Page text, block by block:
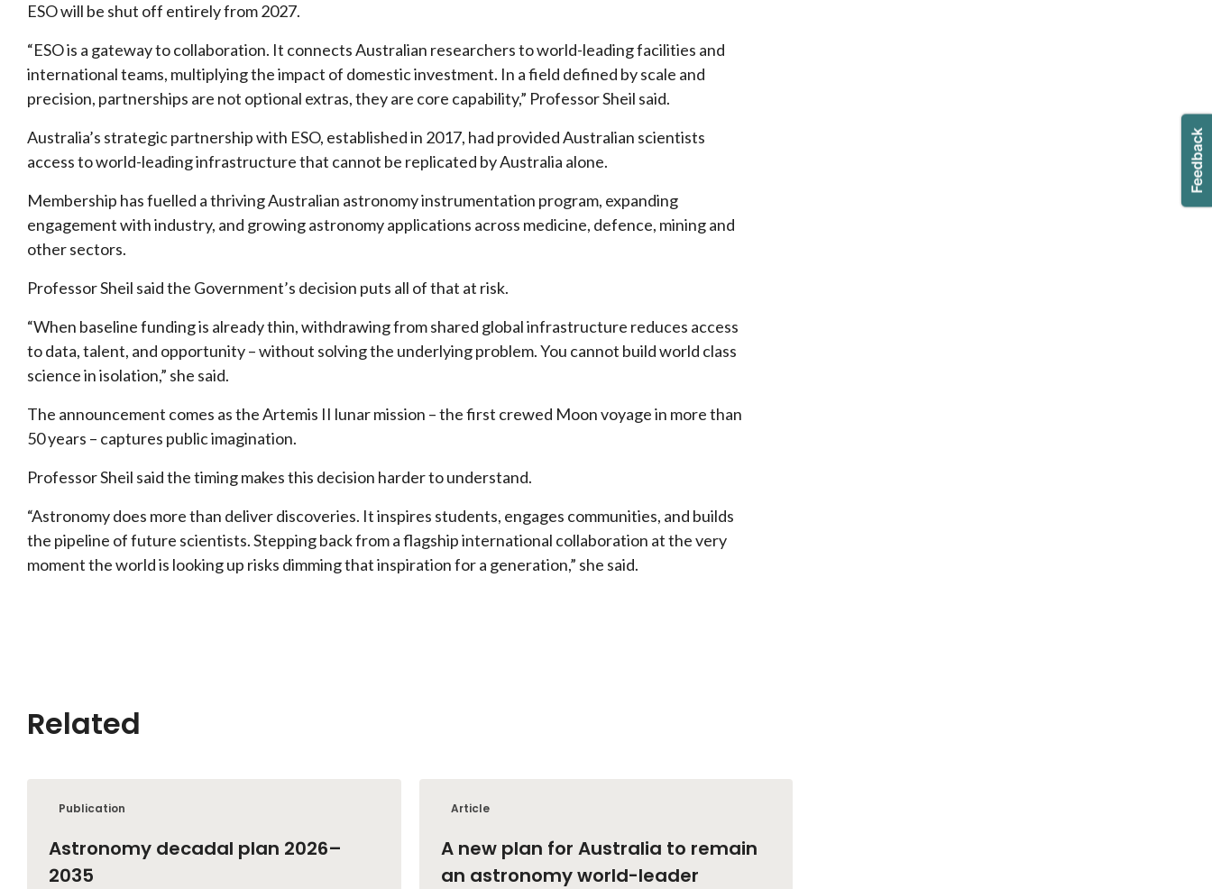
ESO will be shut off entirely from 2027.
“ESO is a gateway to collaboration. It connects Australian researchers to world-leading facilities and
international teams, multiplying the impact of domestic investment. In a field defined by scale and
precision, partnerships are not optional extras, they are core capability,” Professor Sheil said.
Australia’s strategic partnership with ESO, established in 2017, had provided Australian scientists
access to world-leading infrastructure that cannot be replicated by Australia alone.
Membership has fuelled a thriving Australian astronomy instrumentation program, expanding
engagement with industry, and growing astronomy applications across medicine, defence, mining and
other sectors.
Professor Sheil said the Government’s decision puts all of that at risk.
“When baseline funding is already thin, withdrawing from shared global infrastructure reduces access
to data, talent, and opportunity – without solving the underlying problem. You cannot build world class
science in isolation,” she said.
The announcement comes as the Artemis II lunar mission – the first crewed Moon voyage in more than
50 years – captures public imagination.
Professor Sheil said the timing makes this decision harder to understand.
“Astronomy does more than deliver discoveries. It inspires students, engages communities, and builds
the pipeline of future scientists. Stepping back from a flagship international collaboration at the very
moment the world is looking up risks dimming that inspiration for a generation,” she said.
Related
Publication
Astronomy decadal plan 2026–
2035
Article
A new plan for Australia to remain
an astronomy world-leader